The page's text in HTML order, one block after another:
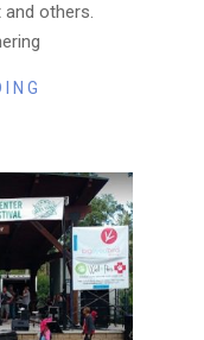
others.